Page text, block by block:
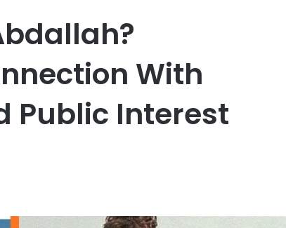
With
Public Interest